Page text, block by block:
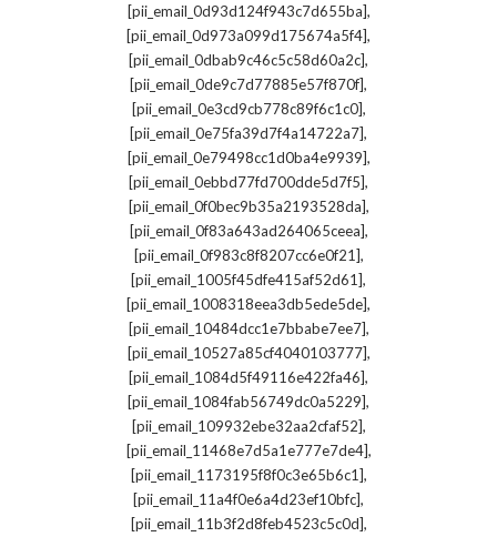
[pii_email_0d93d124f943c7d655ba],
[pii_email_0d973a099d175674a5f4],
[pii_email_0dbab9c46c5c58d60a2c],
[pii_email_0de9c7d77885e57f870f],
[pii_email_0e3cd9cb778c89f6c1c0],
[pii_email_0e75fa39d7f4a14722a7],
[pii_email_0e79498cc1d0ba4e9939],
[pii_email_0ebbd77fd700dde5d7f5],
[pii_email_0f0bec9b35a2193528da],
[pii_email_0f83a643ad264065ceea],
[pii_email_0f983c8f8207cc6e0f21],
[pii_email_1005f45dfe415af52d61],
[pii_email_1008318eea3db5ede5de],
[pii_email_10484dcc1e7bbabe7ee7],
[pii_email_10527a85cf4040103777],
[pii_email_1084d5f49116e422fa46],
[pii_email_1084fab56749dc0a5229],
[pii_email_109932ebe32aa2cfaf52],
[pii_email_11468e7d5a1e777e7de4],
[pii_email_1173195f8f0c3e65b6c1],
[pii_email_11a4f0e6a4d23ef10bfc],
[pii_email_11b3f2d8feb4523c5c0d],